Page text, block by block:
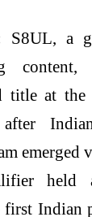
S8UL, a
at the
Indian
emerged
held
Indian